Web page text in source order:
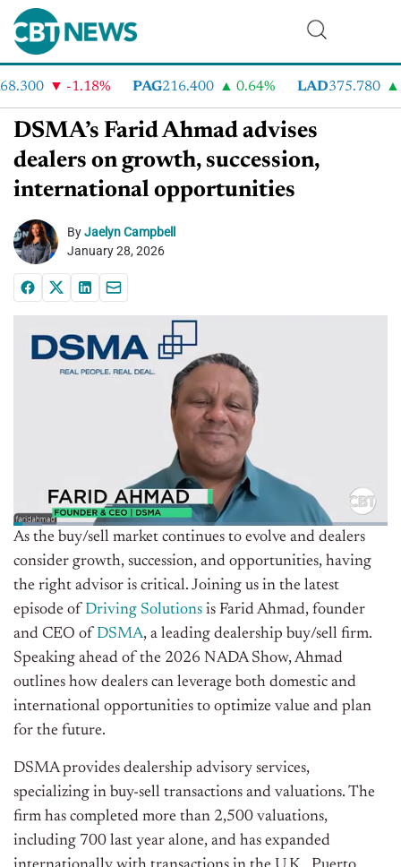
-1.18% PAG216.400 0.64% LAD375.780
DSMA’s Farid Ahmad advises
dealers on growth, succession,
international opportunities
ByJaelyn Campbell
January 28, 2026
As the buy/sell market continues to evolve and dealers
consider growth, succession, and opportunities, having
the right advisor is critical. Joining us in the latest
episode of Driving Solutions is Farid Ahmad, founder
and CEO of DSMA, a leading dealership buy/sell firm.
Speaking ahead of the 2026 NADA Show, Ahmad
outlines how dealers can leverage both domestic and
international opportunities to optimize value and plan
for the future.
DSMA provides dealership advisory services,
specializing in buy-sell transactions and valuations. The
firm has completed more than 2,500 valuations,
including 700 last year alone, and has expanded